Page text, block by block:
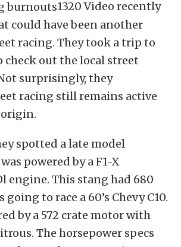
1320 Video recently
could have been another
racing. They took a trip to
check out the local street
surprisingly, they
racing still remains active
origin.
spotted a late model
powered by a F1-X
engine. This stang had 680
to race a 60’s Chevy C10.
by a 572 crate motor with
The horsepower specs